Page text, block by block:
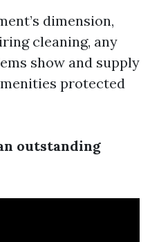
dimension,
cleaning, any
show and supply
protected
outstanding